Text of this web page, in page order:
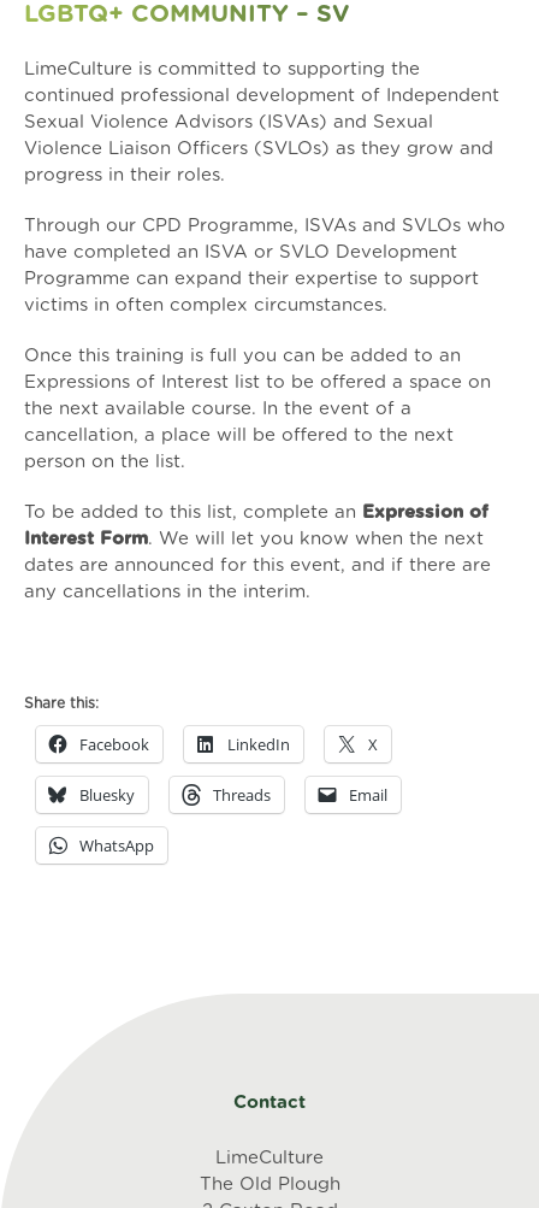
LGBTQ+ COMMUNITY – SV
LimeCulture is committed to supporting the
continued professional development of Independent
Sexual Violence Advisors (ISVAs) and Sexual
Violence Liaison Officers (SVLOs) as they grow and
progress in their roles.
Through our CPD Programme, ISVAs and SVLOs who
have completed an ISVA or SVLO Development
Programme can expand their expertise to support
victims in often complex circumstances.
Once this training is full you can be added to an
Expressions of Interest list to be offered a space on
the next available course. In the event of a
cancellation, a place will be offered to the next
person on the list.
To be added to this list, complete an Expression of
Interest Form. We will let you know when the next
dates are announced for this event, and if there are
any cancellations in the interim.
Professional
for
ISVAs
and
SVLOs:
Supporting
Share this:
Facebook LinkedIn X
Bluesky Threads Email
WhatsApp
Contact
LimeCulture
The Old Plough